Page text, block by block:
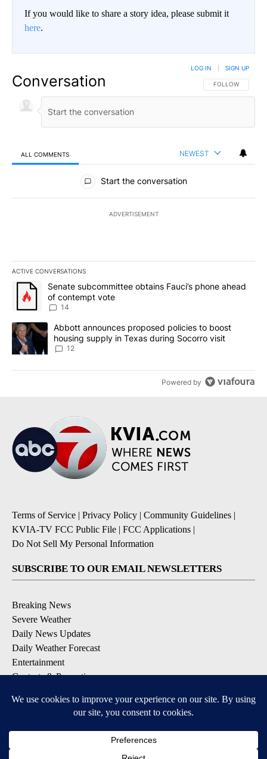
If you would like to share a story idea, please submit it
here.
Conversation FOLLOW THIS
FOLLOW
LOG IN SIGN UP
ALL COMMENTS NEWEST
All Comments
Start the conversation
ADVERTISEMENT
ACTIVE CONVERSATIONS
The following is a list of the most commented articles in the last
A trending article titled "Senate subcommittee obtains Fauci’s
Senate subcommittee obtains Fauci’s phone ahead
of contempt vote
14
A trending article titled "Abbott announces proposed policies to
Abbott announces proposed policies to boost
housing supply in Texas during Socorro visit
12
Powered by
Terms of Service | Privacy Policy | Community Guidelines |
KVIA-TV FCC Public File | FCC Applications |
Do Not Sell My Personal Information
SUBSCRIBE TO OUR EMAIL NEWSLETTERS
Breaking News
Severe Weather
Daily News Updates
Daily Weather Forecast
Entertainment
Contests & Promotions
DOWNLOAD OUR APPS
Available for iOS and Android